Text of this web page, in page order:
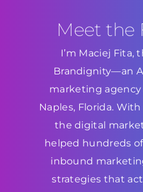
Meet the
I’m Maciej Fita,
Brandignity—an
marketing
Naples, Florida.
the digital
helped hundreds
inbound
strategies that